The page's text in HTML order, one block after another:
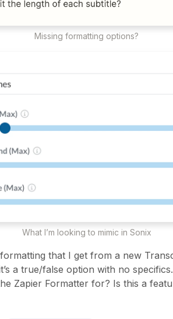
Missing formatting options?
What I’m looking to mimic in Sonix
that I get from a new
a true/false option with no
Zapier Formatter for? Is this a